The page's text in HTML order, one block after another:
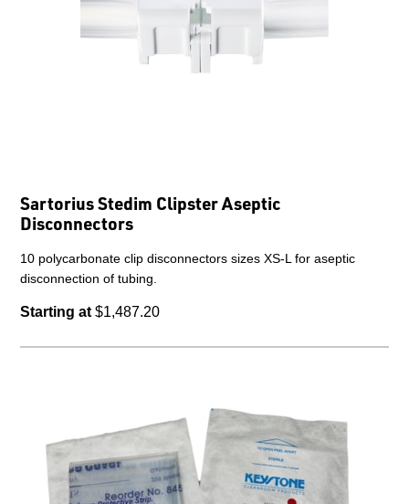
Sartorius Stedim Clipster Aseptic
Disconnectors
10 polycarbonate clip disconnectors sizes XS-L for aseptic
disconnection of tubing.
Starting at $1,487.20